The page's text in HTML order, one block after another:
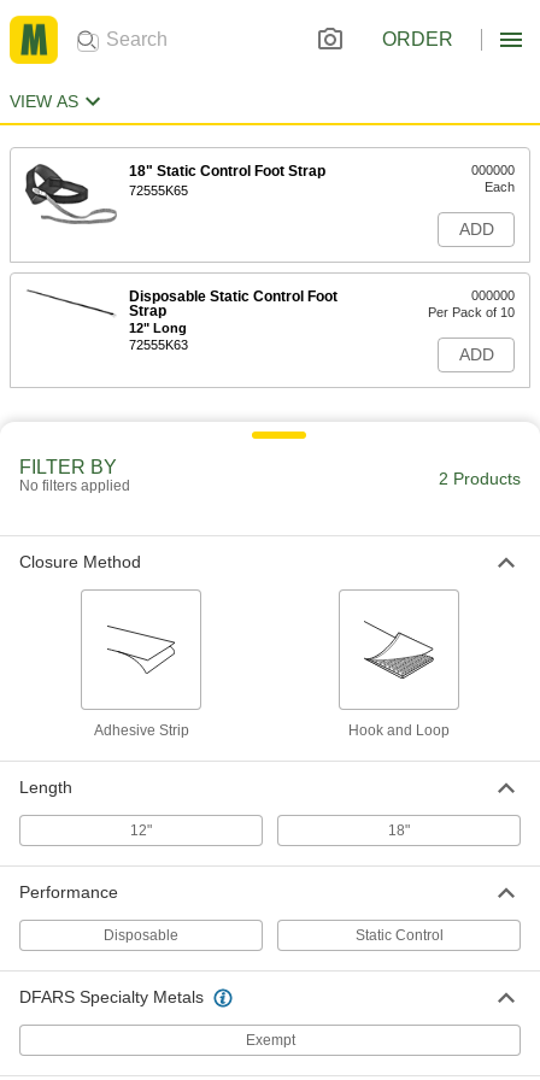
ORDER
VIEW AS
18" Static Control Foot Strap
72555K65
000000
Each
ADD
Disposable Static Control Foot
Strap
12" Long
72555K63
000000
Per Pack of 10
ADD
FILTER BY
No filters applied 2 Products
Closure Method
Adhesive Strip Hook and Loop
Length
12" 18"
Performance
Disposable Static Control
DFARS Specialty Metals
Exempt